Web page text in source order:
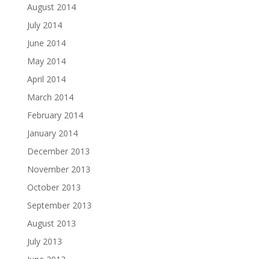
August 2014
July 2014
June 2014
May 2014
April 2014
March 2014
February 2014
January 2014
December 2013
November 2013
October 2013
September 2013
August 2013
July 2013